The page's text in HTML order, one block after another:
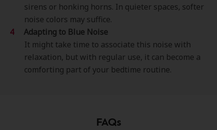
sirens or honking horns. In quieter spaces, softer
noise colors may suffice.
Adapting to Blue Noise
It might take time to associate this noise with
relaxation, but with regular use, it can become a
comforting part of your bedtime routine.
FAQs